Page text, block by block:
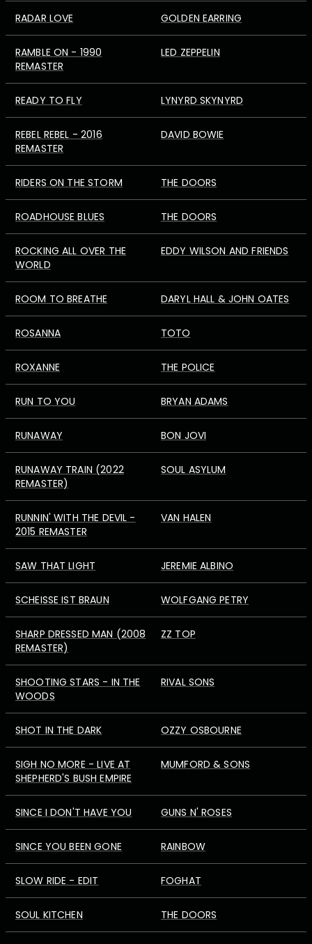
RADAR LOVE GOLDEN EARRING
RAMBLE ON - 1990
REMASTER
LED ZEPPELIN
READY TO FLY LYNYRD SKYNYRD
REBEL REBEL - 2016
REMASTER
DAVID BOWIE
RIDERS ON THE STORM THE DOORS
ROADHOUSE BLUES THE DOORS
ROCKING ALL OVER THE
WORLD
EDDY WILSON AND FRIENDS
ROOM TO BREATHE DARYL HALL & JOHN OATES
ROSANNA TOTO
ROXANNE THE POLICE
RUN TO YOU BRYAN ADAMS
RUNAWAY BON JOVI
RUNAWAY TRAIN (2022
REMASTER)
SOUL ASYLUM
RUNNIN' WITH THE DEVIL -
2015 REMASTER
VAN HALEN
SAW THAT LIGHT JEREMIE ALBINO
SCHEISSE IST BRAUN WOLFGANG PETRY
SHARP DRESSED MAN (2008
REMASTER)
ZZ TOP
SHOOTING STARS - IN THE
WOODS
RIVAL SONS
SHOT IN THE DARK OZZY OSBOURNE
SIGH NO MORE - LIVE AT
SHEPHERD'S BUSH EMPIRE
MUMFORD & SONS
SINCE I DON'T HAVE YOU GUNS N' ROSES
SINCE YOU BEEN GONE RAINBOW
SLOW RIDE - EDIT FOGHAT
SOUL KITCHEN THE DOORS